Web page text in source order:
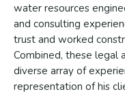
water resources
and consulting
trust and worked
Combined, these legal
diverse array of
representation of his